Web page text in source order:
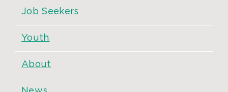
Job Seekers
Youth
About